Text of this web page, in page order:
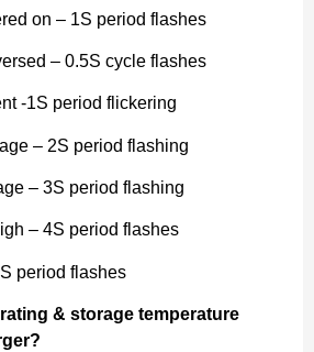
on – 1S period flashes
– 0.5S cycle flashes
-1S period flickering
– 2S period flashing
– 3S period flashing
– 4S period flashes
period flashes
& storage temperature